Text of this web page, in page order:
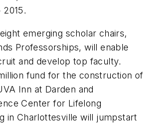
2015.
emerging scholar chairs,
Professorships, will enable
and develop top faculty.
fund for the construction of
Inn at Darden and
Center for Lifelong
in Charlottesville will jumpstart